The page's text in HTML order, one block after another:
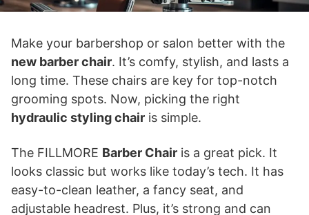
Make your barbershop or salon better with the
new barber chair. It’s comfy, stylish, and lasts a
long time. These chairs are key for top-notch
grooming spots. Now, picking the right
hydraulic styling chair is simple.
The FILLMORE Barber Chair is a great pick. It
looks classic but works like today’s tech. It has
easy-to-clean leather, a fancy seat, and
adjustable headrest. Plus, it’s strong and can